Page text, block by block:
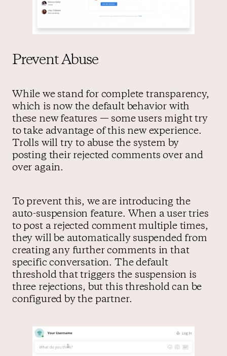
Prevent Abuse
While we stand for complete transparency,
which is now the default behavior with
these new features — some users might try
to take advantage of this new experience.
Trolls will try to abuse the system by
posting their rejected comments over and
over again.
To prevent this, we are introducing the
auto-suspension feature. When a user tries
to post a rejected comment multiple times,
they will be automatically suspended from
creating any further comments in that
specific conversation. The default
threshold that triggers the suspension is
three rejections, but this threshold can be
configured by the partner.